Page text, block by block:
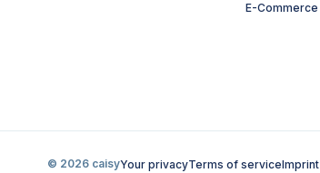
E-Commerce
© 2026 caisyYour privacyTerms of serviceImprint